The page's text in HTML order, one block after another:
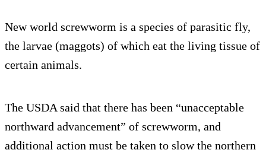
New world screwworm is a species of parasitic fly,
the larvae (maggots) of which eat the living tissue of
certain animals.
The USDA said that there has been “unacceptable
northward advancement” of screwworm, and
additional action must be taken to slow the northern